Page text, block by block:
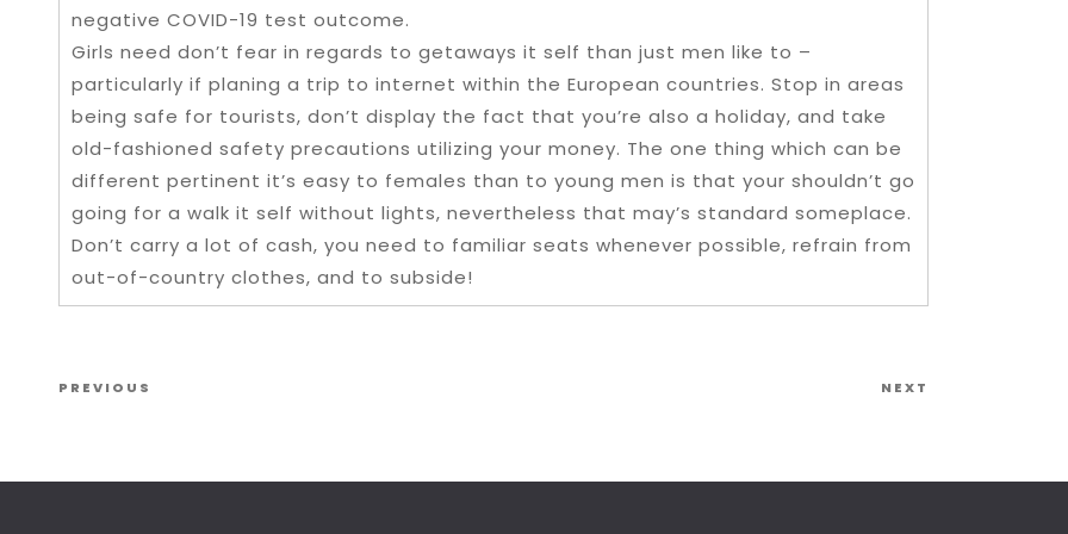
negative COVID-19 test outcome.
Girls need don’t fear in regards to getaways it self than just men like to –
particularly if planing a trip to internet within the European countries. Stop in areas
being safe for tourists, don’t display the fact that you’re also a holiday, and take
old-fashioned safety precautions utilizing your money. The one thing which can be
different pertinent it’s easy to females than to young men is that your shouldn’t go
going for a walk it self without lights, nevertheless that may’s standard someplace.
Don’t carry a lot of cash, you need to familiar seats whenever possible, refrain from
out-of-country clothes, and to subside!
Post navigation
Previous Post
PREVIOUS NEXT